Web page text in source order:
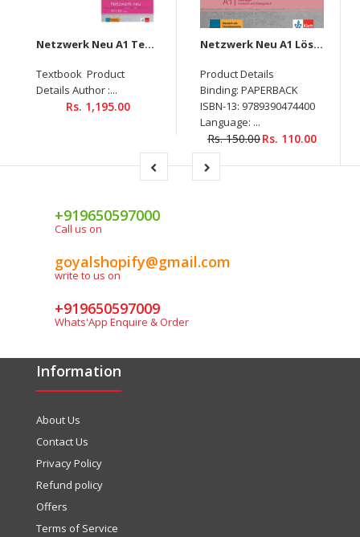
Netzwerk Neu A1 Textbook + Workbook + Glossar Audios Available on Allango (Set Of 3 Books )
Textbook Product
Details Author :...
Rs. 1,195.00
Netzwerk Neu A1 Lösungen
Product Details
Binding: PAPERBACK
ISBN-13: 9789390474400
Language: ...
Rs. 150.00Rs. 110.00
+919650597000
Call us on
goyalshopify@gmail.com
write to us on
+919650597009
Whats'App Enquire & Order
Information
About Us
Contact Us
Privacy Policy
Refund policy
Offers
Terms of Service